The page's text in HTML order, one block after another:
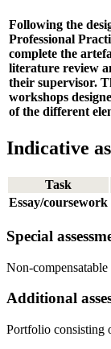
Following the
Professional
complete the
literature review
their supervisor.
workshops
of the different
Indicative
Task
Essay/coursework
Special
Non-compensatable
Additional
Portfolio consisting